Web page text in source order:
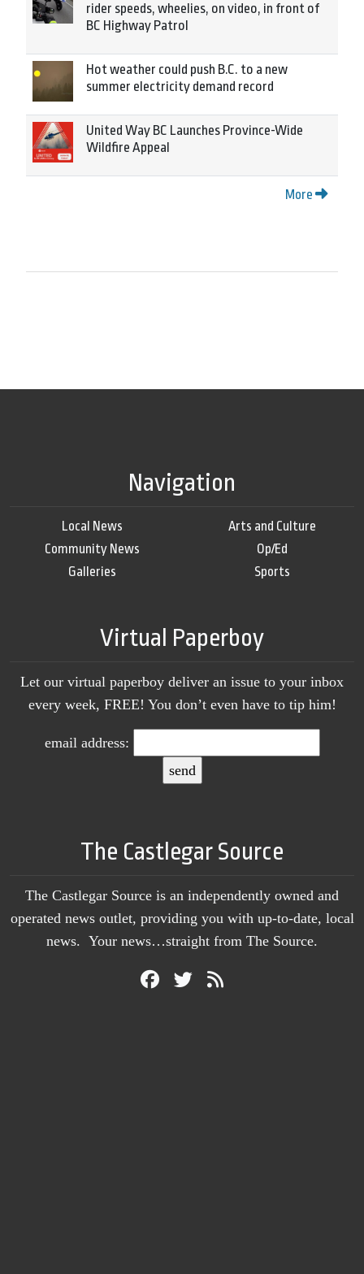
rider speeds, wheelies, on video, in front of
BC Highway Patrol
Hot weather could push B.C. to a new
summer electricity demand record
United Way BC Launches Province-Wide
Wildfire Appeal
More
Navigation
Local News
Community News
Galleries
Arts and Culture
Op/Ed
Sports
Virtual Paperboy
Let our virtual paperboy deliver an issue to your inbox
every week, FREE! You don’t even have to tip him!
email address:
The Castlegar Source
The Castlegar Source is an independently owned and
operated news outlet, providing you with up-to-date, local
news. Your news…straight from The Source.